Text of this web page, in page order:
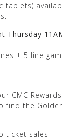
tablets)
Thursday
+ 5 line
CMC
find the
ticket sales